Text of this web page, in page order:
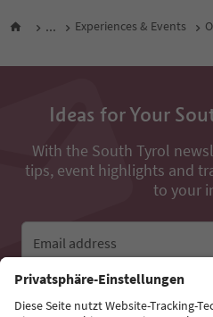
... Experiences & Events
Ideas for Your
With the South Tyrol
tips, event highlights and
to your
Email address
Sign up for